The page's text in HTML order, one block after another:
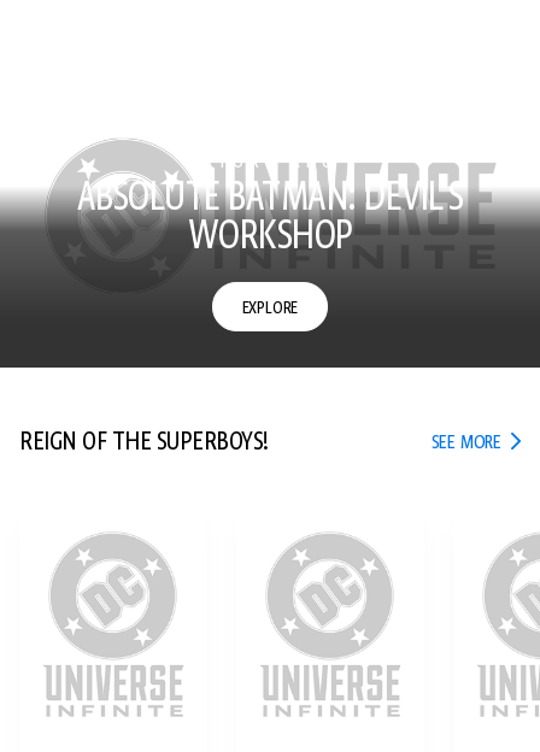
STORY ARC
ABSOLUTE BATMAN: DEVIL'S
WORKSHOP
EXPLORE
REIGN OF THE SUPERBOYS! SEE MORE